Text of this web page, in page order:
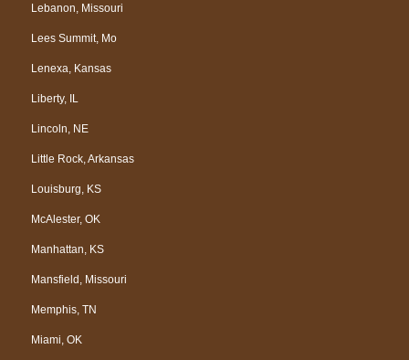
Lebanon, Missouri
Lees Summit, Mo
Lenexa, Kansas
Liberty, IL
Lincoln, NE
Little Rock, Arkansas
Louisburg, KS
McAlester, OK
Manhattan, KS
Mansfield, Missouri
Memphis, TN
Miami, OK